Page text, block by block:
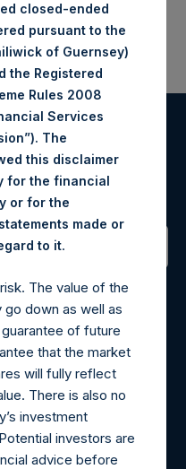
Alerts
updates.
request as noted herein
Camarco.
3757 4980
an email request to:
please send an email
closed-ended
pursuant to the
of Guernsey)
the Registered
Rules 2008
Services
The
this disclaimer
for the financial
or for the
made or
to it.
The value of the
go down as well as
of future
that the market
will fully reflect
There is also no
investment
investors are
advice before